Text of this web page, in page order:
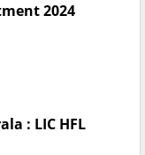
2024
: LIC HFL